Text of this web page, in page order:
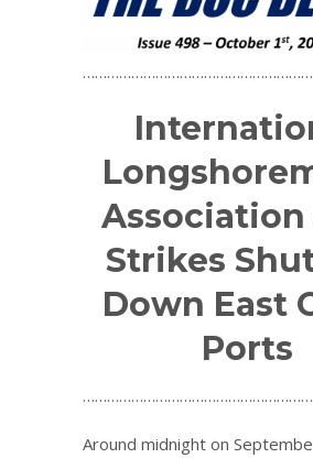
Association
Strikes
Down East
Ports
Around midnight on